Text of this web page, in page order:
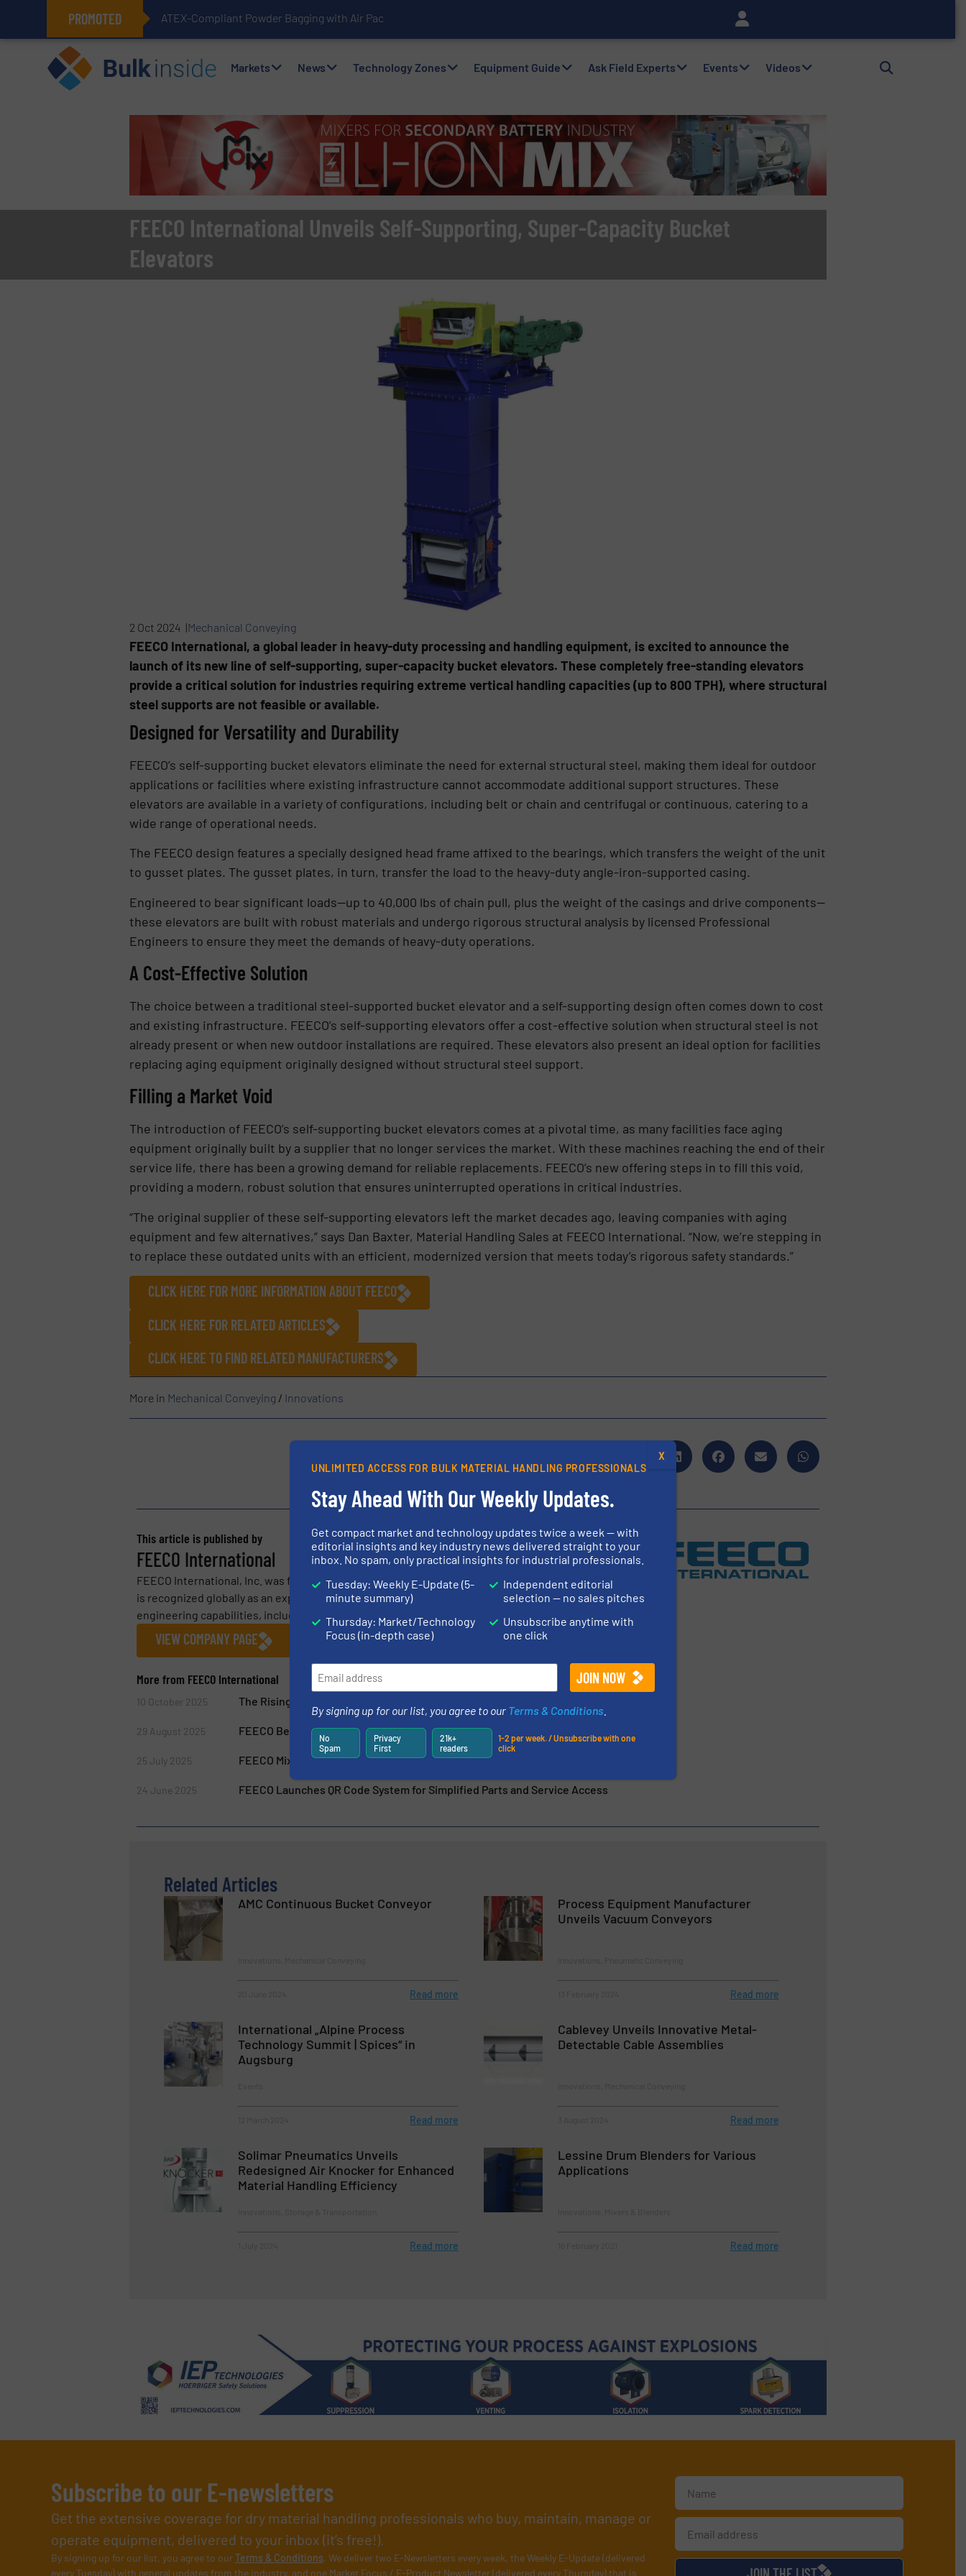
PROMOTED ATEX-Compliant Powder Bagging with Air Packers
Markets News Technology Zones Equipment Guide Ask Field Experts Events Videos
FEECO International Unveils Self-Supporting, Super-Capacity Bucket
Elevators
2 Oct 2024 |Mechanical Conveying
FEECO International, a global leader in heavy-duty processing and handling equipment, is excited to announce the
launch of its new line of self-supporting, super-capacity bucket elevators. These completely free-standing elevators
provide a critical solution for industries requiring extreme vertical handling capacities (up to 800 TPH), where structural
steel supports are not feasible or available.
Designed for Versatility and Durability
FEECO’s self-supporting bucket elevators eliminate the need for external structural steel, making them ideal for outdoor
applications or facilities where existing infrastructure cannot accommodate additional support structures. These
elevators are available in a variety of configurations, including belt or chain and centrifugal or continuous, catering to a
wide range of operational needs.
The FEECO design features a specially designed head frame affixed to the bearings, which transfers the weight of the unit
to gusset plates. The gusset plates, in turn, transfer the load to the heavy-duty angle-iron-supported casing.
Engineered to bear significant loads—up to 40,000 lbs of chain pull, plus the weight of the casings and drive components—
these elevators are built with robust materials and undergo rigorous structural analysis by licensed Professional
Engineers to ensure they meet the demands of heavy-duty operations.
A Cost-Effective Solution
The choice between a traditional steel-supported bucket elevator and a self-supporting design often comes down to cost
and existing infrastructure. FEECO’s self-supporting elevators offer a cost-effective solution when structural steel is not
already present or when new outdoor installations are required. These elevators also present an ideal option for facilities
replacing aging equipment originally designed without structural steel support.
Filling a Market Void
The introduction of FEECO’s self-supporting bucket elevators comes at a pivotal time, as many facilities face aging
equipment originally built by a supplier that no longer services the market. With these machines reaching the end of their
service life, there has been a growing demand for reliable replacements. FEECO’s new offering steps in to fill this void,
providing a modern, robust solution that ensures uninterrupted operations in critical industries.
“The original supplier of these self-supporting elevators left the market decades ago, leaving companies with aging
equipment and few alternatives,” says Dan Baxter, Material Handling Sales at FEECO International. “Now, we’re stepping in
to replace these outdated units with an efficient, modernized version that meets today’s rigorous safety standards.”
CLICK HERE FOR MORE INFORMATION ABOUT FEECO
CLICK HERE FOR RELATED ARTICLES
CLICK HERE TO FIND RELATED MANUFACTURERS
More in Mechanical Conveying / Innovations
This article is published by
FEECO International
FEECO International, Inc. was founded in 1951 as an engineering and equipment manufacturer. FEECO
is recognized globally as an expert in providing industry-leading process design, a range of
engineering capabilities, including everything from process development...
VIEW COMPANY PAGE
More from FEECO International
10 October 2025 The Rising Role of Pin Mixers in Processing Specialty Carbon Products
29 August 2025 FEECO Belt Trippers Bring Flexibility to Potash Facility
25 July 2025 FEECO Mixers Offer More Than Mixing
24 June 2025 FEECO Launches QR Code System for Simplified Parts and Service Access
Related Articles
AMC Continuous Bucket Conveyor
Read more
Process Equipment Manufacturer
Unveils Vacuum Conveyors
Read more
International „Alpine Process
Technology Summit | Spices“ in
Augsburg
Read more
Cablevey Unveils Innovative Metal-
Detectable Cable Assemblies
Read more
Solimar Pneumatics Unveils
Redesigned Air Knocker for Enhanced
Material Handling Efficiency
Read more
Lessine Drum Blenders for Various
Applications
Read more
Subscribe to our E-newsletters
Get the extensive coverage for dry material handling professionals who buy, maintain, manage or
operate equipment, delivered to your inbox (it’s free!).
By signing up for our list, you agree to ourTerms & Conditions. We deliver two E-Newsletters every week, the Weekly E-Update (delivered
every Tuesday) with general updates from the industry, and one Market Focus / E-Product Newsletter (delivered every Thursday) that is
UNLIMITED ACCESS FOR BULK MATERIAL HANDLING PROFESSIONALS
Stay Ahead With Our Weekly Updates.
Get compact market and technology updates twice a week — with
editorial insights and key industry news delivered straight to your
inbox. No spam, only practical insights for industrial professionals.
Tuesday: Weekly E-Update (5-
minute summary)
Thursday: Market/Technology
Focus (in-depth case)
Independent editorial
selection — no sales pitches
Unsubscribe anytime with
one click
By signing up for our list, you agree to our Terms & Conditions
No
Spam
Privacy
First
21k+
readers
1-2 per week. / Unsubscribe with one
click
X